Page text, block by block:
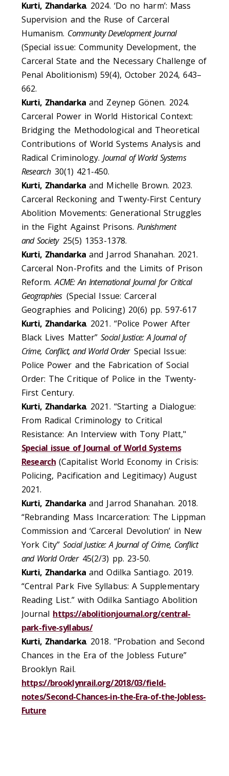
Kurti, Zhandarka. 2024. ‘Do no harm’: Mass
Supervision and the Ruse of Carceral
Humanism. Community Development Journal
(Special issue: Community Development, the
Carceral State and the Necessary Challenge of
Penal Abolitionism) 59(4), October 2024, 643–
662.
Kurti, Zhandarka and Zeynep Gönen. 2024.
Carceral Power in World Historical Context:
Bridging the Methodological and Theoretical
Contributions of World Systems Analysis and
Radical Criminology.Journal of World Systems
Research 30(1) 421-450.
Kurti, Zhandarka and Michelle Brown. 2023.
Carceral Reckoning and Twenty-First Century
Abolition Movements: Generational Struggles
in the Fight Against Prisons. Punishment
and Society 25(5) 1353-1378.
Kurti, Zhandarka and Jarrod Shanahan. 2021.
Carceral Non-Profits and the Limits of Prison
Reform.ACME: An International Journal for Critical
Geographies (Special Issue: Carceral
Geographies and Policing) 20(6) pp. 597-617
Kurti, Zhandarka. 2021. “Police Power After
Black Lives Matter”Social Justice: A Journal of
Crime, Conflict, and World Order Special Issue:
Police Power and the Fabrication of Social
Order: The Critique of Police in the Twenty-
First Century.
Kurti, Zhandarka. 2021. “Starting a Dialogue:
From Radical Criminology to Critical
Resistance: An Interview with Tony Platt,"
Special issue of Journal of World Systems
Research(Capitalist World Economy in Crisis:
Policing, Pacification and Legitimacy) August
2021.
Kurti, Zhandarka and Jarrod Shanahan. 2018.
“Rebranding Mass Incarceration: The Lippman
Commission and ‘Carceral Devolution’ in New
York City”Social Justice: A Journal of Crime, Conflict
and World Order45(2/3) pp. 23-50.
Kurti, Zhandarka and Odilka Santiago. 2019.
“Central Park Five Syllabus: A Supplementary
Reading List.” with Odilka Santiago Abolition
Journal https://abolitionjournal.org/central-
park-five-syllabus/
Kurti, Zhandarka. 2018. “Probation and Second
Chances in the Era of the Jobless Future”
Brooklyn Rail.
https://brooklynrail.org/2018/03/field-
notes/Second-Chances-in-the-Era-of-the-Jobless-
Future